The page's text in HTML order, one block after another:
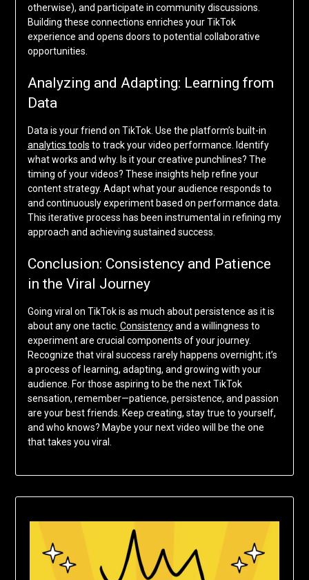
otherwise), and participate in community discussions.
Building these connections enriches your TikTok
experience and opens doors to potential collaborative
opportunities.
Analyzing and Adapting: Learning from
Data
Data is your friend on TikTok. Use the platform’s built-in
analytics tools to track your video performance. Identify
what works and why. Is it your creative punchlines? The
timing of your videos? These insights help refine your
content strategy. Adapt what your audience responds to
and continuously experiment based on performance data.
This iterative process has been instrumental in refining my
approach and achieving sustained success.
Conclusion: Consistency and Patience
in the Viral Journey
Going viral on TikTok is as much about persistence as it is
about any one tactic. Consistencyand a willingness to
experiment are crucial components of your journey.
Recognize that viral success rarely happens overnight; it’s
a process of learning, adapting, and growing with your
audience. For those aspiring to be the next TikTok
sensation, remember—patience, persistence, and passion
are your best friends. Keep creating, stay true to yourself,
and who knows? Maybe your next video will be the one
that takes you viral.